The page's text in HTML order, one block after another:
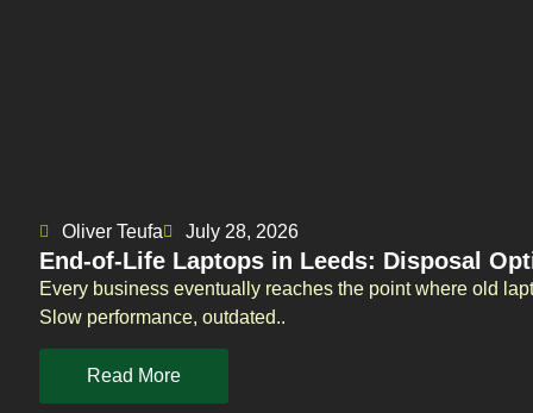
Oliver Teufa July 28, 2026
End-of-Life Laptops in Leeds: Disposal
Every business eventually reaches the point where old
Slow performance, outdated..
Read More